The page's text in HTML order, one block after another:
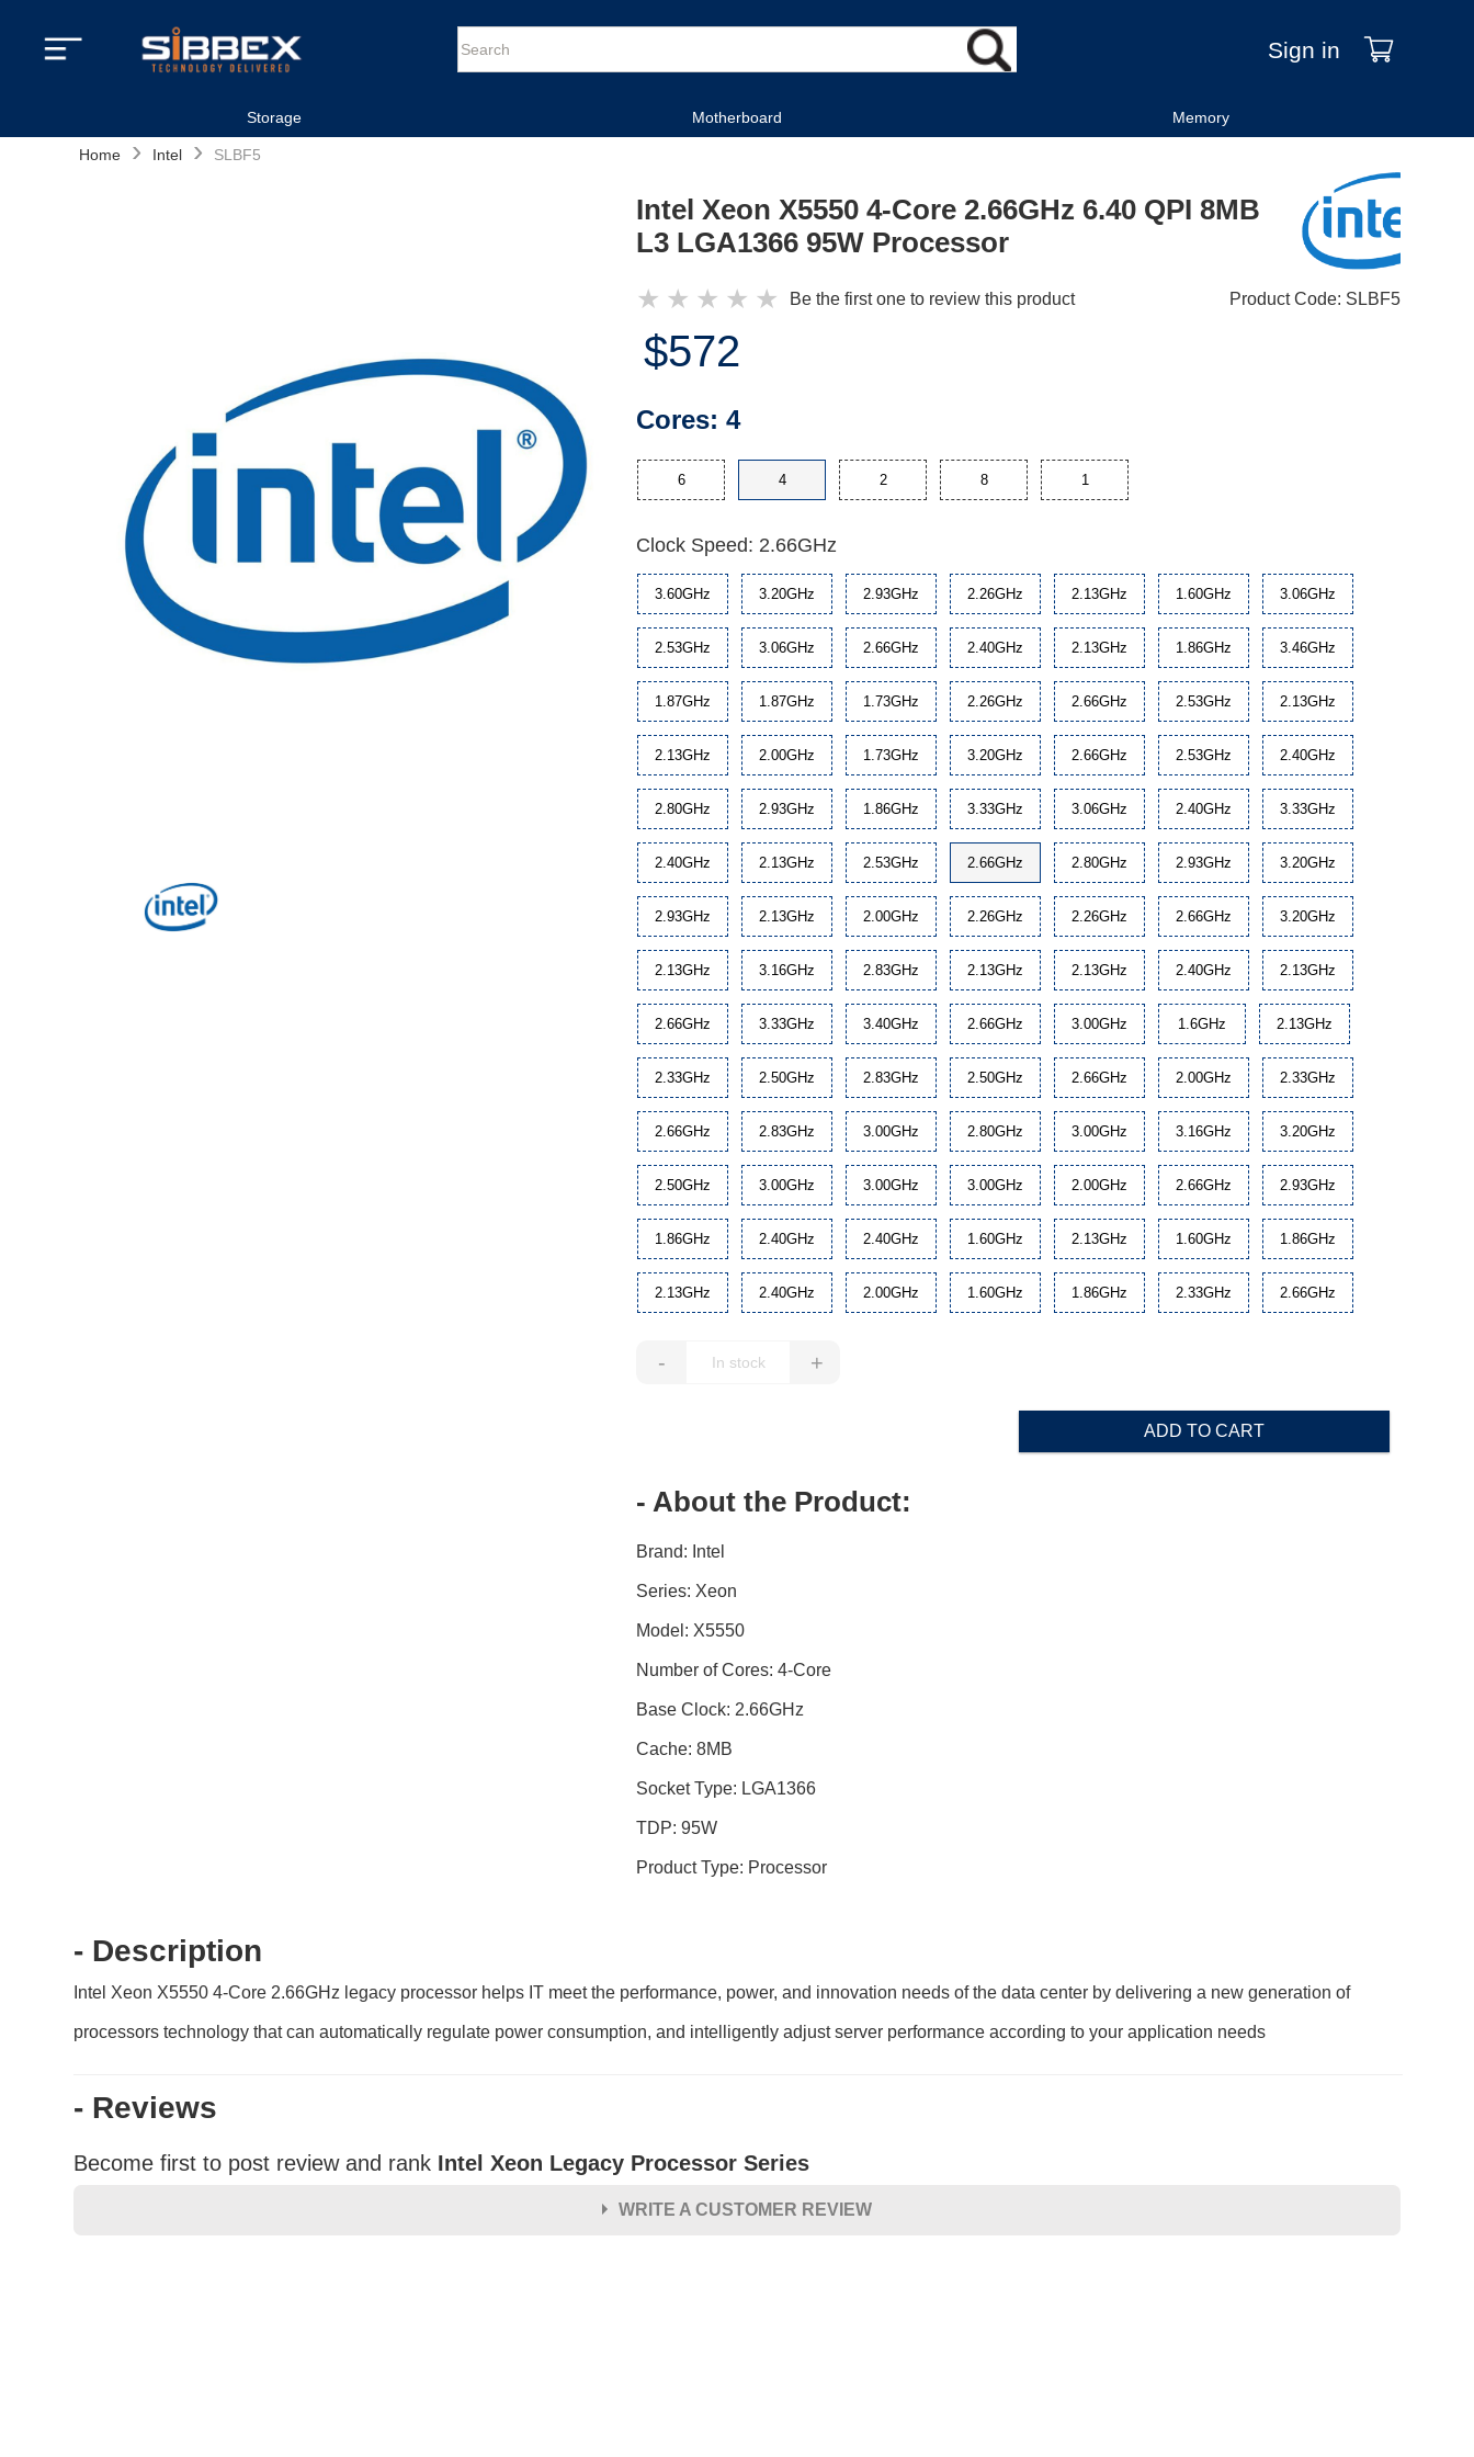
Sign in
Storage Motherboard Memory
Home › Intel › SLBF5
Intel Xeon X5550 4-Core 2.66GHz 6.40 QPI 8MB
L3 LGA1366 95W Processor
★ ★ ★ ★ ★ Be the first one to review this product Product Code: SLBF5
$572
Cores:4
6 4 2 8 1
Clock Speed: 2.66GHz
3.60GHz 3.20GHz 2.93GHz 2.26GHz 2.13GHz 1.60GHz 3.06GHz
2.53GHz 3.06GHz 2.66GHz 2.40GHz 2.13GHz 1.86GHz 3.46GHz
1.87GHz 1.87GHz 1.73GHz 2.26GHz 2.66GHz 2.53GHz 2.13GHz
2.13GHz 2.00GHz 1.73GHz 3.20GHz 2.66GHz 2.53GHz 2.40GHz
2.80GHz 2.93GHz 1.86GHz 3.33GHz 3.06GHz 2.40GHz 3.33GHz
2.40GHz 2.13GHz 2.53GHz 2.66GHz 2.80GHz 2.93GHz 3.20GHz
2.93GHz 2.13GHz 2.00GHz 2.26GHz 2.26GHz 2.66GHz 3.20GHz
2.13GHz 3.16GHz 2.83GHz 2.13GHz 2.13GHz 2.40GHz 2.13GHz
2.66GHz 3.33GHz 3.40GHz 2.66GHz 3.00GHz 1.6GHz 2.13GHz
2.33GHz 2.50GHz 2.83GHz 2.50GHz 2.66GHz 2.00GHz 2.33GHz
2.66GHz 2.83GHz 3.00GHz 2.80GHz 3.00GHz 3.16GHz 3.20GHz
2.50GHz 3.00GHz 3.00GHz 3.00GHz 2.00GHz 2.66GHz 2.93GHz
1.86GHz 2.40GHz 2.40GHz 1.60GHz 2.13GHz 1.60GHz 1.86GHz
2.13GHz 2.40GHz 2.00GHz 1.60GHz 1.86GHz 2.33GHz 2.66GHz
- +
ADD TO CART
- About the Product:
Brand: Intel
Series: Xeon
Model: X5550
Number of Cores: 4-Core
Base Clock: 2.66GHz
Cache: 8MB
Socket Type: LGA1366
TDP: 95W
Product Type: Processor
- Description
Intel Xeon X5550 4-Core 2.66GHz legacy processor helps IT meet the performance, power, and innovation needs of the data center by delivering a new generation of
processors technology that can automatically regulate power consumption, and intelligently adjust server performance according to your application needs
- Reviews
Become first to post review and rank Intel Xeon Legacy Processor Series
WRITE A CUSTOMER REVIEW